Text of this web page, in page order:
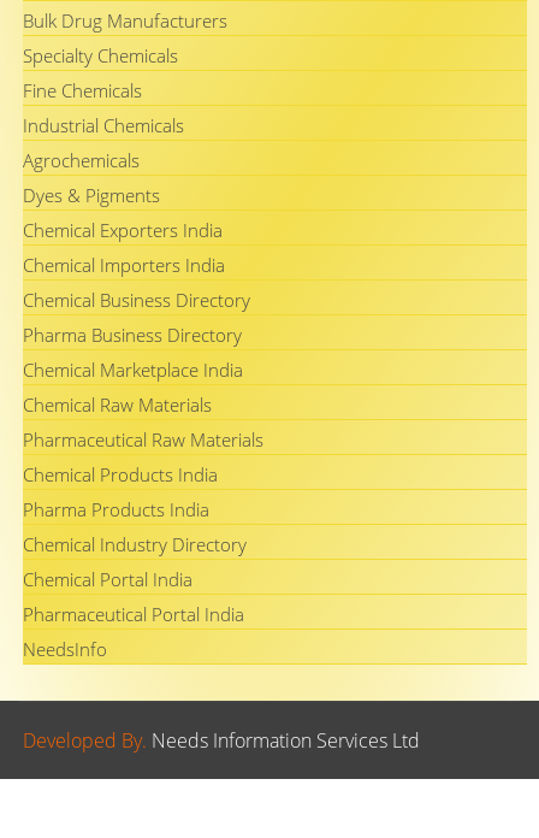
Bulk Drug Manufacturers
Specialty Chemicals
Fine Chemicals
Industrial Chemicals
Agrochemicals
Dyes & Pigments
Chemical Exporters India
Chemical Importers India
Chemical Business Directory
Pharma Business Directory
Chemical Marketplace India
Chemical Raw Materials
Pharmaceutical Raw Materials
Chemical Products India
Pharma Products India
Chemical Industry Directory
Chemical Portal India
Pharmaceutical Portal India
NeedsInfo
Developed By. Needs Information Services Ltd